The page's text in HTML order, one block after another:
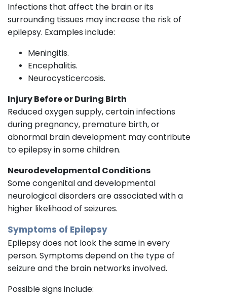
Infections that affect the brain or its
surrounding tissues may increase the risk of
epilepsy. Examples include:
Meningitis.
Encephalitis.
Neurocysticercosis.
Injury Before or During Birth
Reduced oxygen supply, certain infections
during pregnancy, premature birth, or
abnormal brain development may contribute
to epilepsy in some children.
Neurodevelopmental Conditions
Some congenital and developmental
neurological disorders are associated with a
higher likelihood of seizures.
Symptoms of Epilepsy
Epilepsy does not look the same in every
person. Symptoms depend on the type of
seizure and the brain networks involved.
Possible signs include: